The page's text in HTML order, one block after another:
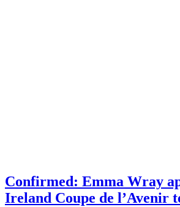
Confirmed: Emma Wray
Ireland Coupe de l’Avenir